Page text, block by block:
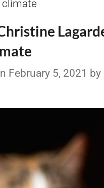
climate
Christine
February 5, 2021 by